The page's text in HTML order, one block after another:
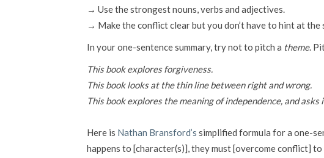
→ Use the strongest nouns, verbs and adjectives.
→ Make the conflict clear but you don’t have to hint at the
In your one-sentence summary, try not to pitch a theme.
This book explores forgiveness.
This book looks at the thin line between right and wrong.
This book explores the meaning of independence, and asks
Here is Nathan Bransford’s simplified formula for a one-
happens to [character(s)], they must [overcome conflict] to